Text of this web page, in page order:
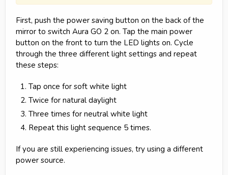
First, push the power saving button on the back of the
mirror to switch Aura GO 2 on. Tap the main power
button on the front to turn the LED lights on. Cycle
through the three different light settings and repeat
these steps:
Tap once for soft white light
Twice for natural daylight
Three times for neutral white light
Repeat this light sequence 5 times.
If you are still experiencing issues, try using a different
power source.